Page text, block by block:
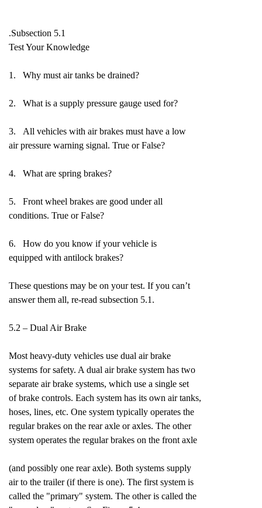
.Subsection 5.1
Test Your Knowledge
1. Why must air tanks be drained?
2. What is a supply pressure gauge used for?
3. All vehicles with air brakes must have a low
air pressure warning signal. True or False?
4. What are spring brakes?
5. Front wheel brakes are good under all
conditions. True or False?
6. How do you know if your vehicle is
equipped with antilock brakes?
These questions may be on your test. If you can’t
answer them all, re-read subsection 5.1.
5.2 – Dual Air Brake
Most heavy-duty vehicles use dual air brake
systems for safety. A dual air brake system has two
separate air brake systems, which use a single set
of brake controls. Each system has its own air tanks,
hoses, lines, etc. One system typically operates the
regular brakes on the rear axle or axles. The other
system operates the regular brakes on the front axle
(and possibly one rear axle). Both systems supply
air to the trailer (if there is one). The first system is
called the "primary" system. The other is called the